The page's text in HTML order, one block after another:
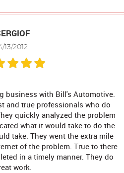
13/2012
business with Bill's Automotive.
and true professionals who do
quickly analyzed the problem
what it would take to do the
take. They went the extra mile
of the problem. True to there
in a timely manner. They do
work.